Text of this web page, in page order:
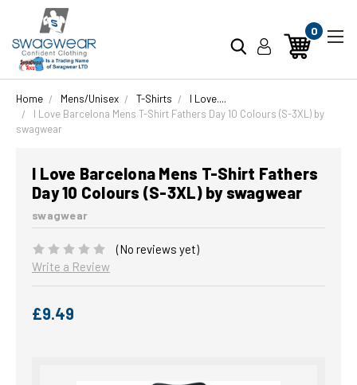
0
Home Mens/Unisex T-Shirts
I Love....
I Love Barcelona Mens T-Shirt Fathers Day 10 Colours (S-3XL) by
swagwear
I Love Barcelona Mens T-Shirt Fathers
Day 10 Colours (S-3XL) by swagwear
swagwear
(No reviews yet)
Write a Review
£9.49